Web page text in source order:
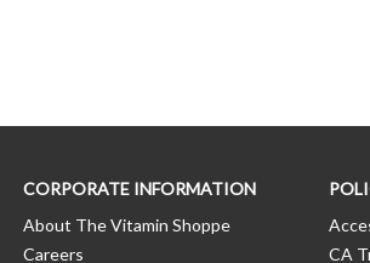
CORPORATE INFORMATION
About The Vitamin Shoppe
Careers
CA